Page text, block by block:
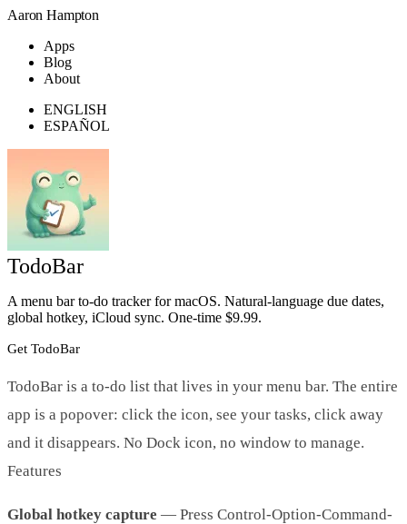
Aaron Hampton
Apps
Blog
About
ENGLISH
ESPAÑOL
TodoBar
A menu bar to-do tracker for macOS. Natural-language due dates,
global hotkey, iCloud sync. One-time $9.99.
Get TodoBar
TodoBar is a to-do list that lives in your menu bar. The entire
app is a popover: click the icon, see your tasks, click away
and it disappears. No Dock icon, no window to manage.
Features
Global hotkey capture — Press Control-Option-Command-